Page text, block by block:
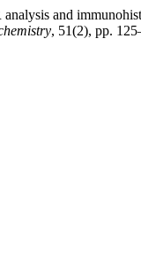
and
, 51(2), pp.